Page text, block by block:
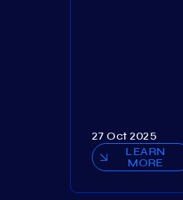
27 Oct 2025
LEARN
MORE